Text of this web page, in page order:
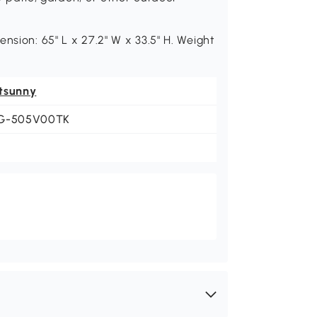
65" L x 27.2" W x 33.5" H. Weight
505V00TK